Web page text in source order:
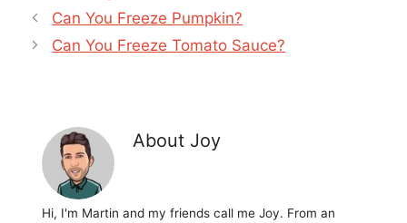
Can You Freeze Pumpkin?
Can You Freeze Tomato Sauce?
About Joy
Hi, I'm Martin and my friends call me Joy. From an